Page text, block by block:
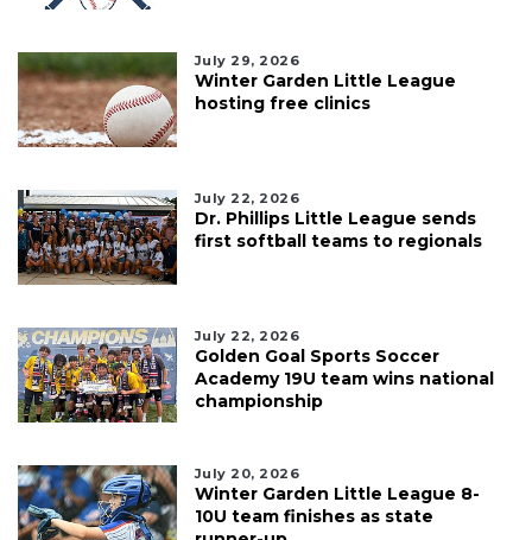
July 29, 2026
Winter Garden Little League
hosting free clinics
July 22, 2026
Dr. Phillips Little League sends
first softball teams to regionals
July 22, 2026
Golden Goal Sports Soccer
Academy 19U team wins national
championship
July 20, 2026
Winter Garden Little League 8-
10U team finishes as state